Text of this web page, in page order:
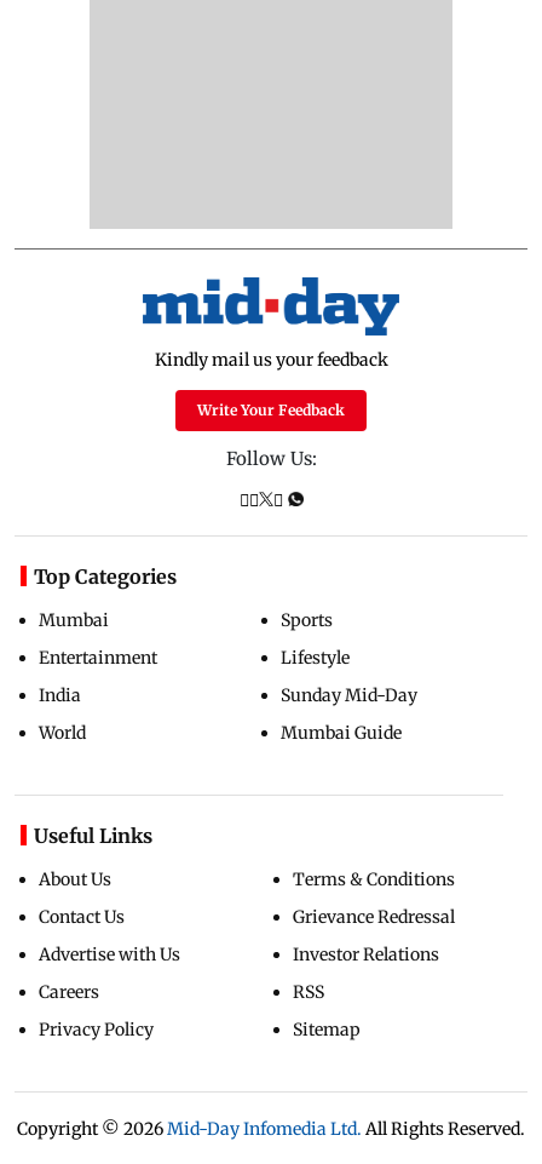
Kindly mail us your feedback
Write Your Feedback
Follow Us:
Top Categories
Mumbai
Entertainment
India
World
Sports
Lifestyle
Sunday Mid-Day
Mumbai Guide
Useful Links
About Us
Contact Us
Advertise with Us
Careers
Privacy Policy
Terms & Conditions
Grievance Redressal
Investor Relations
RSS
Sitemap
Copyright © 2026Mid-Day Infomedia Ltd. All Rights Reserved.